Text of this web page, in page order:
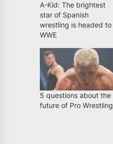
A-Kid: The brightest
star of Spanish
wrestling is headed to
WWE
5 questions about the
future of Pro Wrestling